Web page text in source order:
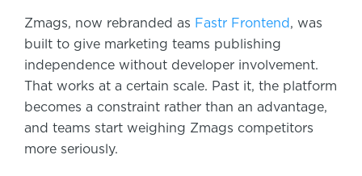
Zmags, now rebranded as Fastr Frontend , was
built to give marketing teams publishing
independence without developer involvement.
That works at a certain scale. Past it, the platform
becomes a constraint rather than an advantage,
and teams start weighing Zmags competitors
more seriously.